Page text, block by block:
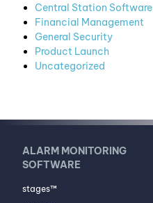
Central Station Software
Financial Management
General Security
Product Launch
Uncategorized
ALARM MONITORING
SOFTWARE
stages™